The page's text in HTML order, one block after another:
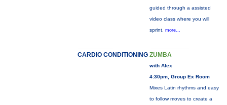
guided through a assisted
video class where you will
sprint, more...
CARDIO CONDITIONING ZUMBA
with Alex
4:30pm, Group Ex Room
Mixes Latin rhythms and easy
to follow moves to create a